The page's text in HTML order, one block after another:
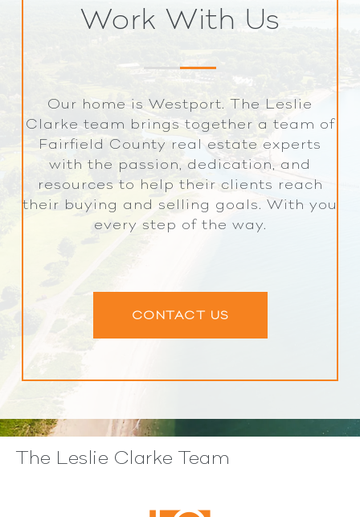
Work With Us
Our home is Westport. The Leslie
Clarke team brings together a team of
Fairfield County real estate experts
with the passion, dedication, and
resources to help their clients reach
their buying and selling goals. With you
every step of the way.
CONTACT US
The Leslie Clarke Team